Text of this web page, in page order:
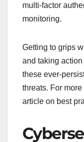
multi-factor
monitoring.
Getting to grips
and taking
these ever-
threats. For
article on best